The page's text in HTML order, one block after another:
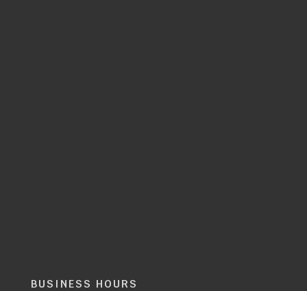
BUSINESS HOURS